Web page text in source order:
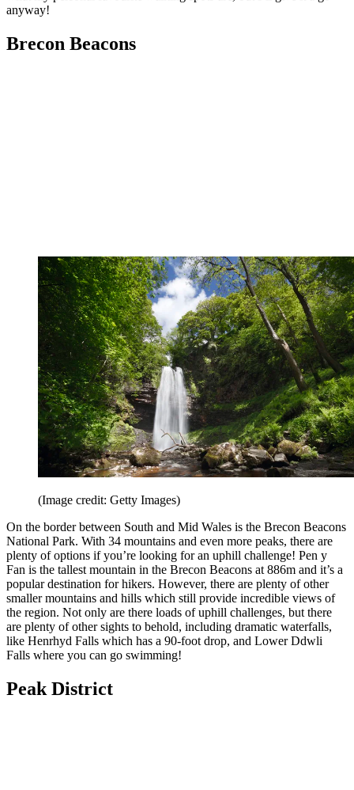
anyway!
Brecon Beacons
(Image credit: Getty Images)
On the border between South and Mid Wales is the Brecon Beacons
National Park. With 34 mountains and even more peaks, there are
plenty of options if you’re looking for an uphill challenge! Pen y
Fan is the tallest mountain in the Brecon Beacons at 886m and it’s a
popular destination for hikers. However, there are plenty of other
smaller mountains and hills which still provide incredible views of
the region. Not only are there loads of uphill challenges, but there
are plenty of other sights to behold, including dramatic waterfalls,
like Henrhyd Falls which has a 90-foot drop, and Lower Ddwli
Falls where you can go swimming!
Peak District